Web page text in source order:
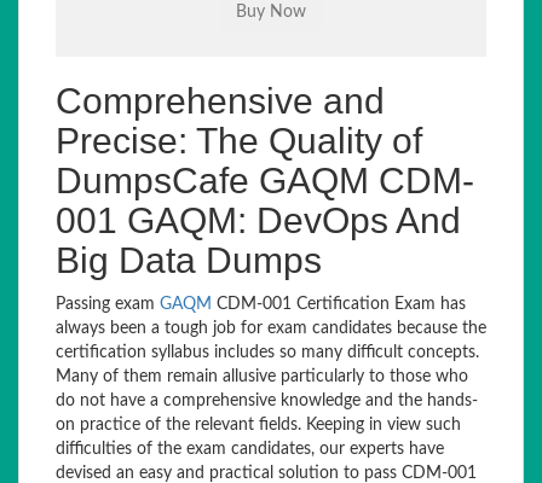
Comprehensive and
Precise: The Quality of
DumpsCafe GAQM CDM-
001 GAQM: DevOps And
Big Data Dumps
Passing exam GAQM CDM-001 Certification Exam has
always been a tough job for exam candidates because the
certification syllabus includes so many difficult concepts.
Many of them remain allusive particularly to those who
do not have a comprehensive knowledge and the hands-
on practice of the relevant fields. Keeping in view such
difficulties of the exam candidates, our experts have
devised an easy and practical solution to pass CDM-001